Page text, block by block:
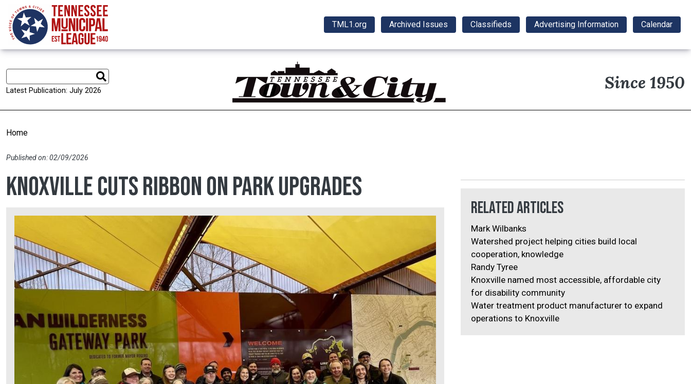
Skip to main content
TML1.org
Archived Issues Classifieds Advertising Information Calendar
Latest Publication: July 2026 Since 1950
Home
Published on: 02/09/2026
Knoxville cuts ribbon on park upgrades
Related Articles
Mark Wilbanks
Watershed project helping cities build local
cooperation, knowledge
Randy Tyree
Knoxville named most accessible, affordable city
for disability community
Water treatment product manufacturer to expand
operations to Knoxville